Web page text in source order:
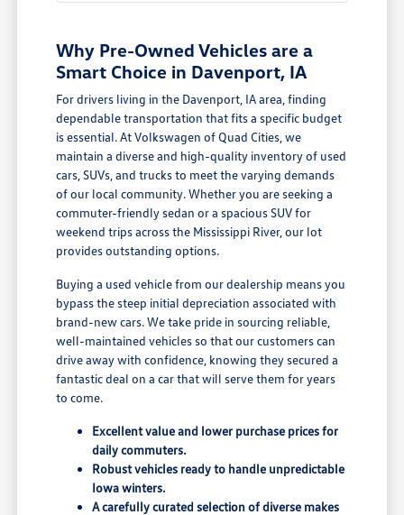
Why Pre-Owned Vehicles are a
Smart Choice in Davenport, IA
For drivers living in the Davenport, IA area, finding
dependable transportation that fits a specific budget
is essential. At Volkswagen of Quad Cities, we
maintain a diverse and high-quality inventory of used
cars, SUVs, and trucks to meet the varying demands
of our local community. Whether you are seeking a
commuter-friendly sedan or a spacious SUV for
weekend trips across the Mississippi River, our lot
provides outstanding options.
Buying a used vehicle from our dealership means you
bypass the steep initial depreciation associated with
brand-new cars. We take pride in sourcing reliable,
well-maintained vehicles so that our customers can
drive away with confidence, knowing they secured a
fantastic deal on a car that will serve them for years
to come.
Excellent value and lower purchase prices for
daily commuters.
Robust vehicles ready to handle unpredictable
Iowa winters.
A carefully curated selection of diverse makes